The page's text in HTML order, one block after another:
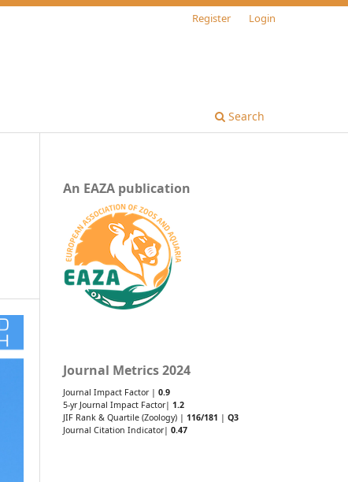
Search
Register Login
An EAZA publication
Journal Metrics 2024
Journal Impact Factor | 0.9
5-yr Journal Impact Factor| 1.2
JIF Rank & Quartile (Zoology) | 116/181 | Q3
Journal Citation Indicator| 0.47